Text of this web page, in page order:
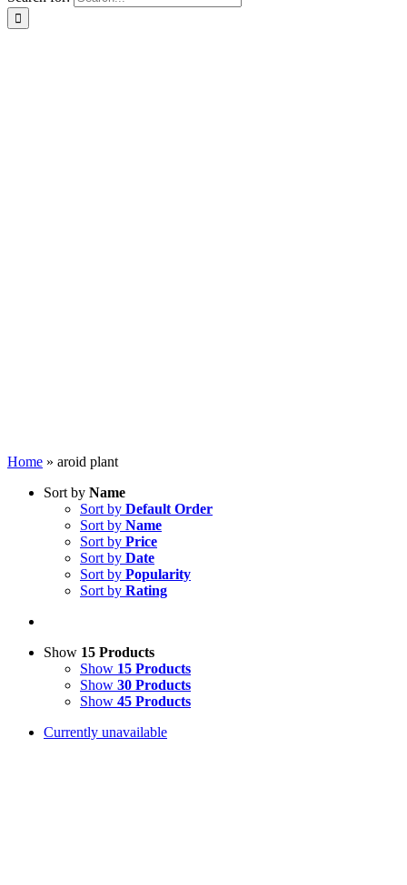
Home » aroid plant
Sort by Name
Sort by Default Order
Sort by Name
Sort by Price
Sort by Date
Sort by Popularity
Sort by Rating
Show 15 Products
Show 15 Products
Show 30 Products
Show 45 Products
Currently unavailable